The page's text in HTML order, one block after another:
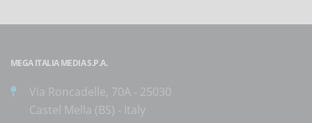
MEGA ITALIA MEDIA S.P.A.
Via Roncadelle, 70A - 25030
Castel Mella (BS) - Italy